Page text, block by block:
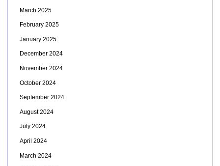
March 2025
February 2025
January 2025
December 2024
November 2024
October 2024
September 2024
August 2024
July 2024
April 2024
March 2024